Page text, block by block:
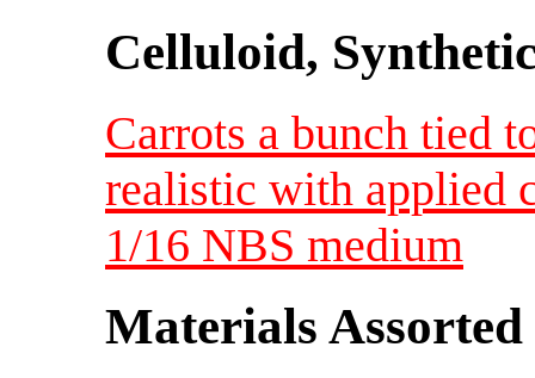
Celluloid,
Carrots a bunch tied
realistic with applied
1/16 NBS medium
Materials Assorted